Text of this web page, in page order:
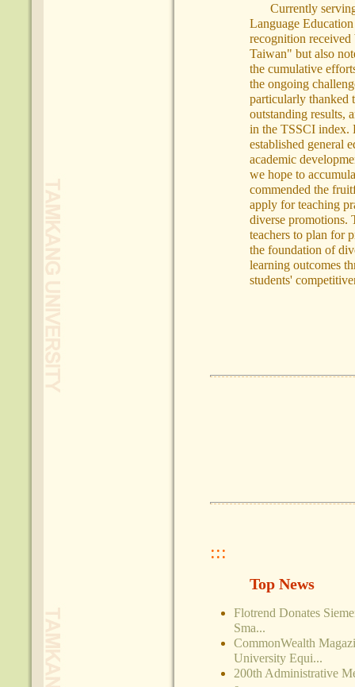
Currently
Language
recognition received
Taiwan" but also
the cumulative
the ongoing
particularly thanked
outstanding results,
in the TSSCI index.
established general
academic
we hope to
commended the
apply for teaching
diverse promotions.
teachers to plan for
the foundation of
learning outcomes
students'
:::
Top News
Flotrend Donates
Sma...
CommonWealth
University Equi...
200th Administrative